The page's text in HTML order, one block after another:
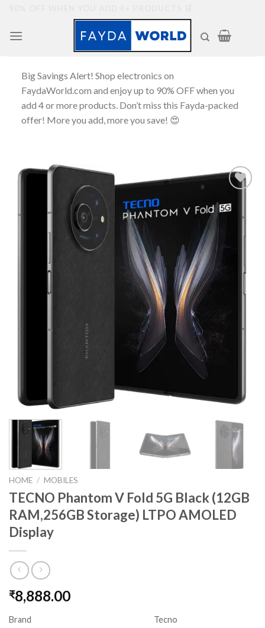
content
Big Savings Alert! Shop electronics on
FaydaWorld.com and enjoy up to 90% OFF when you
add 4 or more products. Don’t miss this Fayda-packed
offer! More you add, more you save! 😍
HOME / MOBILES
TECNO Phantom V Fold 5G Black (12GB
RAM,256GB Storage) LTPO AMOLED
Display
₹8,888.00
Brand
Tecno